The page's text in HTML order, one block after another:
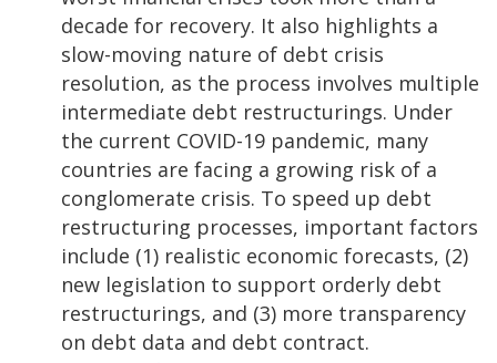
decade for recovery. It also highlights a
slow-moving nature of debt crisis
resolution, as the process involves multiple
intermediate debt restructurings. Under
the current COVID-19 pandemic, many
countries are facing a growing risk of a
conglomerate crisis. To speed up debt
restructuring processes, important factors
include (1) realistic economic forecasts, (2)
new legislation to support orderly debt
restructurings, and (3) more transparency
on debt data and debt contract.